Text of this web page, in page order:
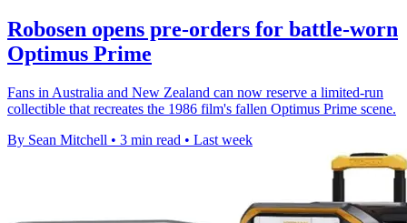
Robosen opens pre-orders for battle-worn
Optimus Prime
Fans in Australia and New Zealand can now reserve a limited-run
collectible that recreates the 1986 film's fallen Optimus Prime scene.
By Sean Mitchell • 3 min read • Last week